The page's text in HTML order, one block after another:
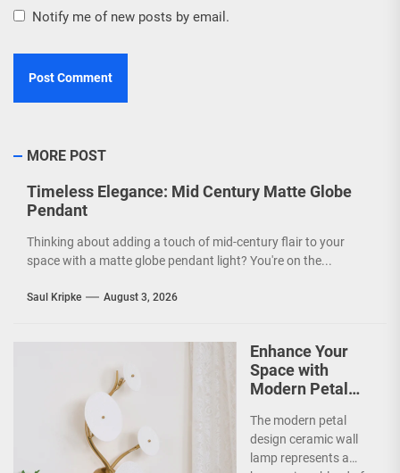
Notify me of new posts by email.
MORE POST
Timeless Elegance: Mid Century Matte Globe
Pendant
Thinking about adding a touch of mid-century flair to your
space with a matte globe pendant light? You're on the...
Saul Kripke August 3, 2026
Enhance Your
Space with
Modern Petal
Wall Lamp
The modern petal
design ceramic wall
lamp represents a